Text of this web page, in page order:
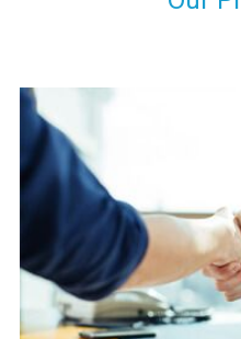
Indeed you have thousands
us apart from them is our
satisfaction and continuous
toes to ensure that you will
your decision of trusting us
transformers.